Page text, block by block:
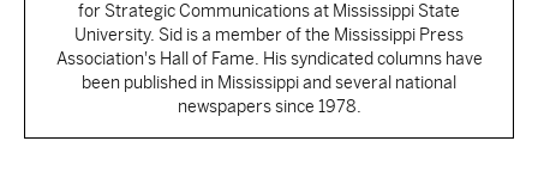
for Strategic Communications at Mississippi State
University. Sid is a member of the Mississippi Press
Association's Hall of Fame. His syndicated columns have
been published in Mississippi and several national
newspapers since 1978.